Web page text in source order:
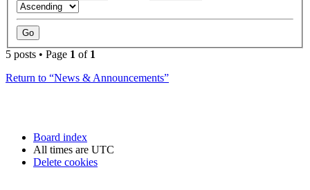
5 posts • Page 1 of 1
Return to “News & Announcements”
Board index
All times are UTC
Delete cookies